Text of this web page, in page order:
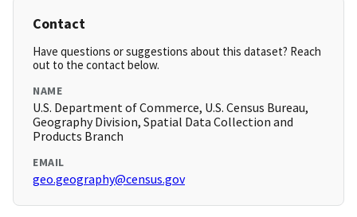
Contact
Have questions or suggestions about this dataset? Reach
out to the contact below.
NAME
U.S. Department of Commerce, U.S. Census Bureau,
Geography Division, Spatial Data Collection and
Products Branch
EMAIL
geo.geography@census.gov